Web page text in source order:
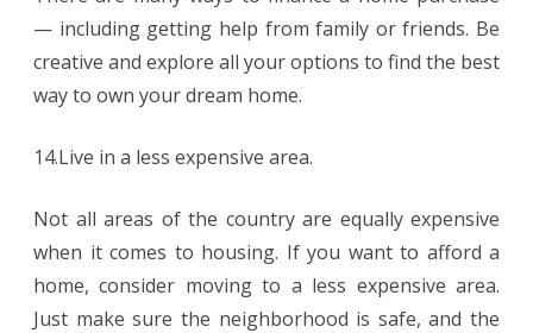
— including getting help from family or friends. Be
creative and explore all your options to find the best
way to own your dream home.
14.Live in a less expensive area.
Not all areas of the country are equally expensive
when it comes to housing. If you want to afford a
home, consider moving to a less expensive area.
Just make sure the neighborhood is safe, and the